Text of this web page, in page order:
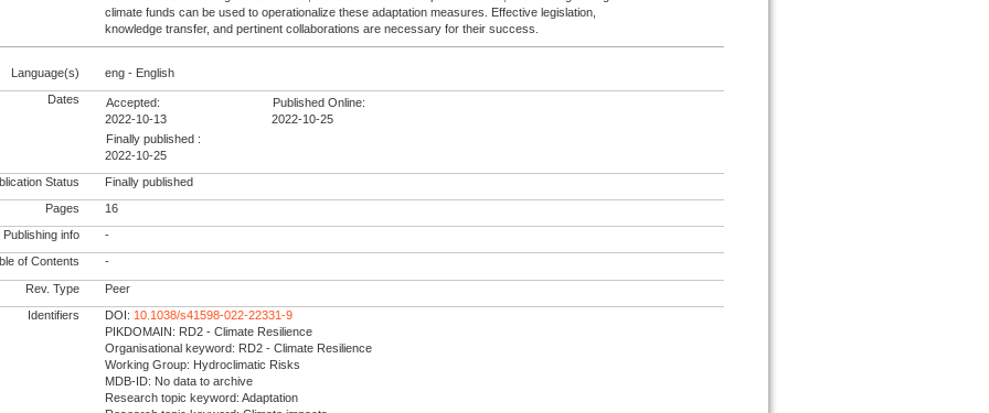
climate funds can be used to operationalize these adaptation measures. Effective legislation,
knowledge transfer, and pertinent collaborations are necessary for their success.
Language(s)
eng - English
Dates
Accepted:
2022-10-13
Published Online:
2022-10-25
Finally published :
2022-10-25
Status Finally published
Pages 16
Publishing info -
of Contents -
Rev. Type Peer
Identifiers DOI: 10.1038/s41598-022-22331-9
PIKDOMAIN: RD2 - Climate Resilience
Organisational keyword: RD2 - Climate Resilience
Working Group: Hydroclimatic Risks
MDB-ID: No data to archive
Research topic keyword: Adaptation